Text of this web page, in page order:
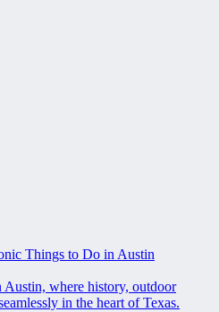
Things to Do in Austin
Austin, where history, outdoor
in the heart of Texas.